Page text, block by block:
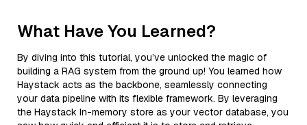
What Have You Learned?
By diving into this tutorial, you’ve unlocked the magic of
building a RAG system from the ground up! You learned how
Haystack acts as the backbone, seamlessly connecting
your data pipeline with its flexible framework. By leveraging
the Haystack In-memory store as your vector database, you